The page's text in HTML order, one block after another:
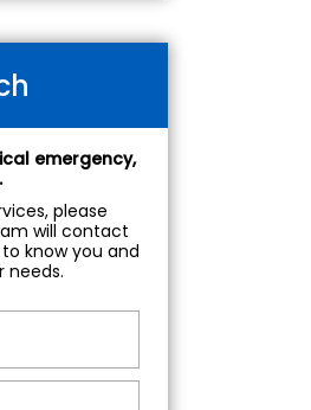
emergency,
please
will contact
know you and
needs.